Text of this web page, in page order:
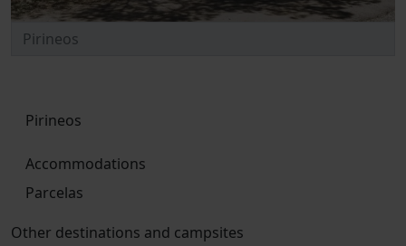
Pirineos
Accommodations
Parcelas
Other destinations and campsites